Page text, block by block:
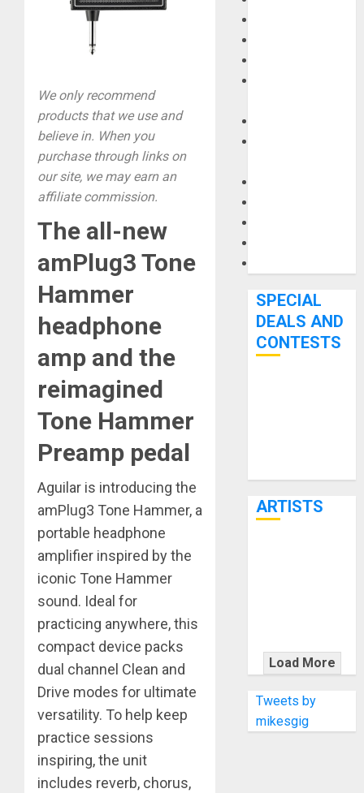
We only recommend
products that we use and
believe in. When you
purchase through links on
our site, we may earn an
affiliate commission.
The all-new
amPlug3 Tone
Hammer
headphone
amp and the
reimagined
Tone Hammer
Preamp pedal
Aguilar is introducing the
amPlug3 Tone Hammer, a
portable headphone
amplifier inspired by the
iconic Tone Hammer
sound. Ideal for
practicing anywhere, this
compact device packs
dual channel Clean and
Drive modes for ultimate
versatility. To help keep
practice sessions
inspiring, the unit
includes reverb, chorus,
SPECIAL
DEALS AND
CONTESTS
ARTISTS
WITH
THE MALINA
MOYE PACER
DELUXE
Load More
Tweets by
mikesgig